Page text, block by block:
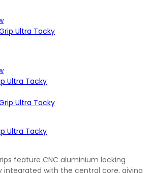
Ultra Tacky
Ultra Tacky
feature CNC aluminium locking
integrated with the central core, giving